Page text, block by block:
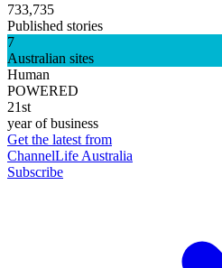
733,735
Published stories
7
Australian sites
Human
POWERED
21st
year of business
Get the latest from
ChannelLife Australia
Subscribe